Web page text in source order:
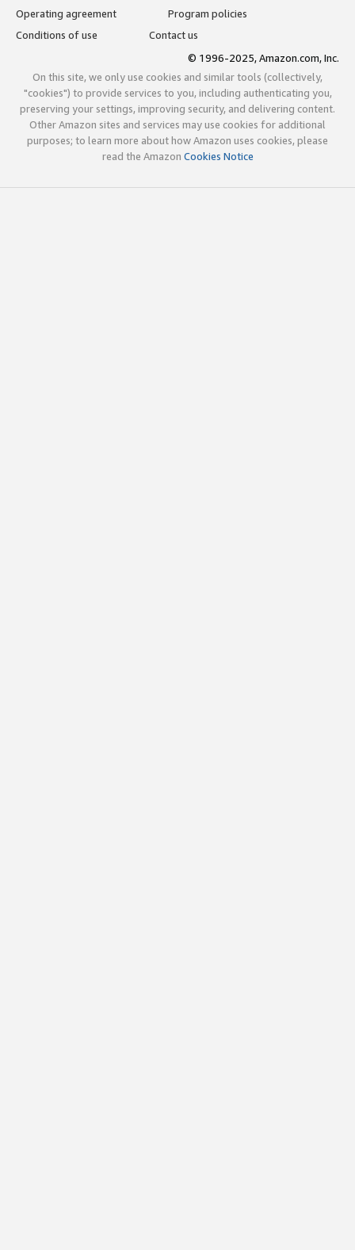
Operating agreement
Program policies
Conditions of use
Contact us
© 1996-2025, Amazon.com, Inc.
On this site, we only use cookies and similar tools (collectively,
"cookies") to provide services to you, including authenticating you,
preserving your settings, improving security, and delivering content.
Other Amazon sites and services may use cookies for additional
purposes; to learn more about how Amazon uses cookies, please
read the Amazon Cookies Notice